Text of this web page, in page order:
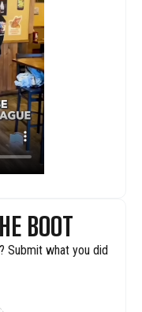
BOOT
Submit what you did